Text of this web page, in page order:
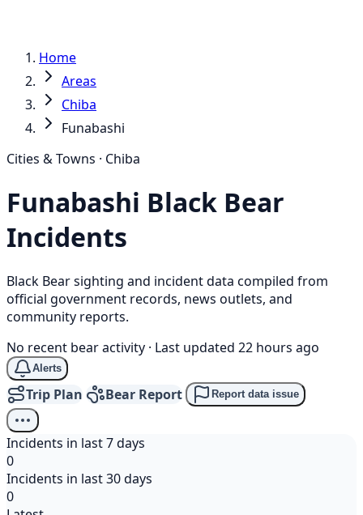
Home
Areas
Chiba
Funabashi
Cities & Towns · Chiba
Funabashi Black Bear
Incidents
Black Bear sighting and incident data compiled from
official government records, news outlets, and
community reports.
No recent bear activity · Last updated 22 hours ago
Alerts
Trip Plan Bear Report Report data issue
Incidents in last 7 days
0
Incidents in last 30 days
0